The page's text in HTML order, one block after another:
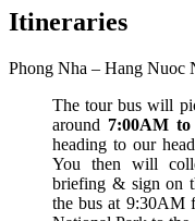
Itineraries
Phong Nha – Hang Nuoc
The tour bus will
around 7:00AM
heading to our
You then will
briefing & sign on
the bus at 9:30AM